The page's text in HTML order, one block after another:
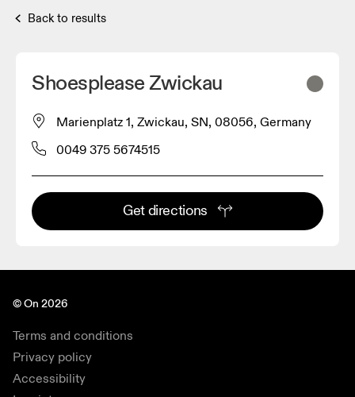
Back to results
Shoesplease Zwickau
Marienplatz 1, Zwickau, SN, 08056, Germany
0049 375 5674515
Get directions
© On 2026
Terms and conditions
Privacy policy
Accessibility